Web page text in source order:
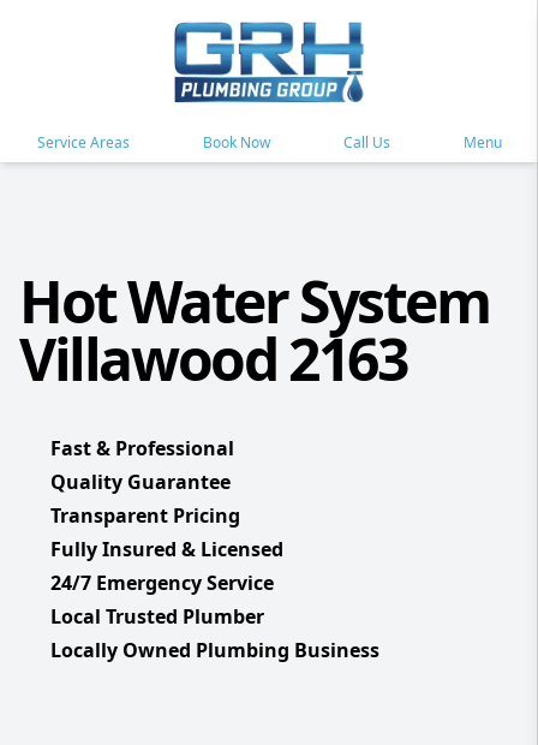
Service Areas Book Now Call Us Menu
Hot Water System
Villawood 2163
Fast & Professional
Quality Guarantee
Transparent Pricing
Fully Insured & Licensed
24/7 Emergency Service
Local Trusted Plumber
Locally Owned Plumbing Business